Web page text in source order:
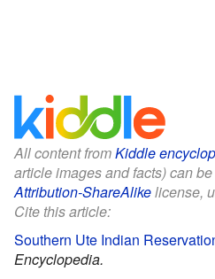
All content fromKiddle
article images and facts) can
Attribution-ShareAlikelicense,
Cite this article:
Southern Ute Indian
Encyclopedia.